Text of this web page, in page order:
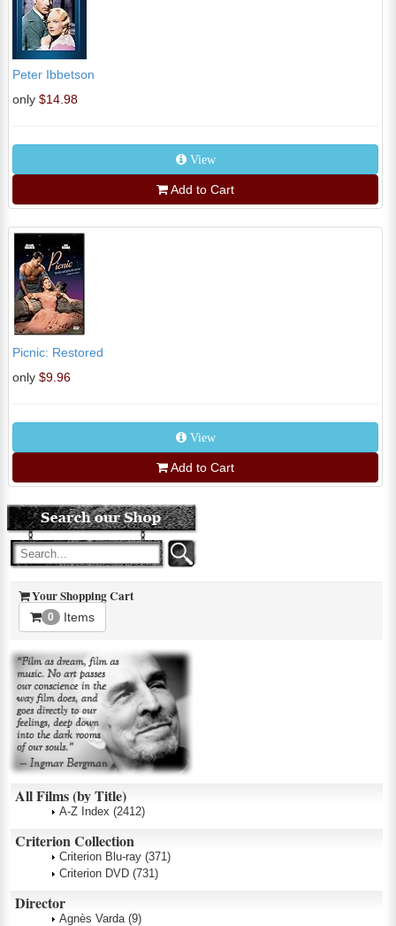
Peter Ibbetson
only $14.98
View
Add to Cart
Picnic: Restored
only $9.96
View
Add to Cart
Your Shopping Cart
0 Items
All Films (by Title)
A-Z Index (2412)
Criterion Collection
Criterion Blu-ray (371)
Criterion DVD (731)
Director
Agnès Varda (9)